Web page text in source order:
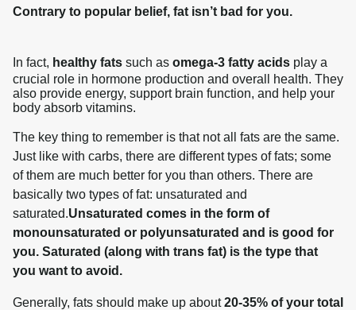
Contrary to popular belief, fat isn’t bad for you.
In fact, healthy fats such as omega-3 fatty acids play a
crucial role in hormone production and overall health. They
also provide energy, support brain function, and help your
body absorb vitamins.
The key thing to remember is that not all fats are the same.
Just like with carbs, there are different types of fats; some
of them are much better for you than others. There are
basically two types of fat: unsaturated and
saturated.Unsaturated comes in the form of
monounsaturated or polyunsaturated and is good for
you. Saturated (along with trans fat) is the type that
you want to avoid.
Generally, fats should make up about 20-35% of your total